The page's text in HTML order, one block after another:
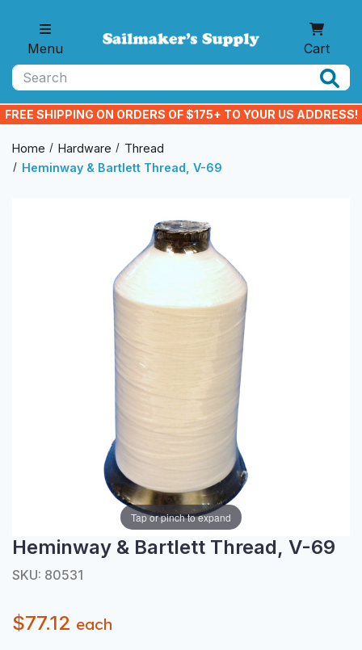
Menu
Cart
FREE SHIPPING ON ORDERS OF $175+ TO YOUR US ADDRESS!
Home Hardware
Thread
Heminway & Bartlett Thread, V-69
Tap or pinch to expand
Heminway & Bartlett Thread, V-69
SKU: 80531
$77.12 each